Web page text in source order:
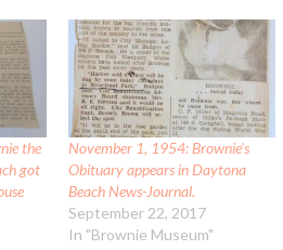
the
got
November 1, 1954: Brownie’s
Obituary appears in Daytona
Beach News-Journal.
September 22, 2017
In "Brownie Museum"